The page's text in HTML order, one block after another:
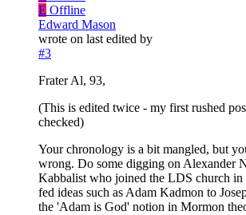
E Offline
Edward Mason
wrote on last edited by
#3
Frater Al, 93,
(This is edited twice - my first rushed
checked)
Your chronology is a bit mangled, but
wrong. Do some digging on Alexander
Kabbalist who joined the LDS church in
fed ideas such as Adam Kadmon to
the 'Adam is God' notion in Mormon